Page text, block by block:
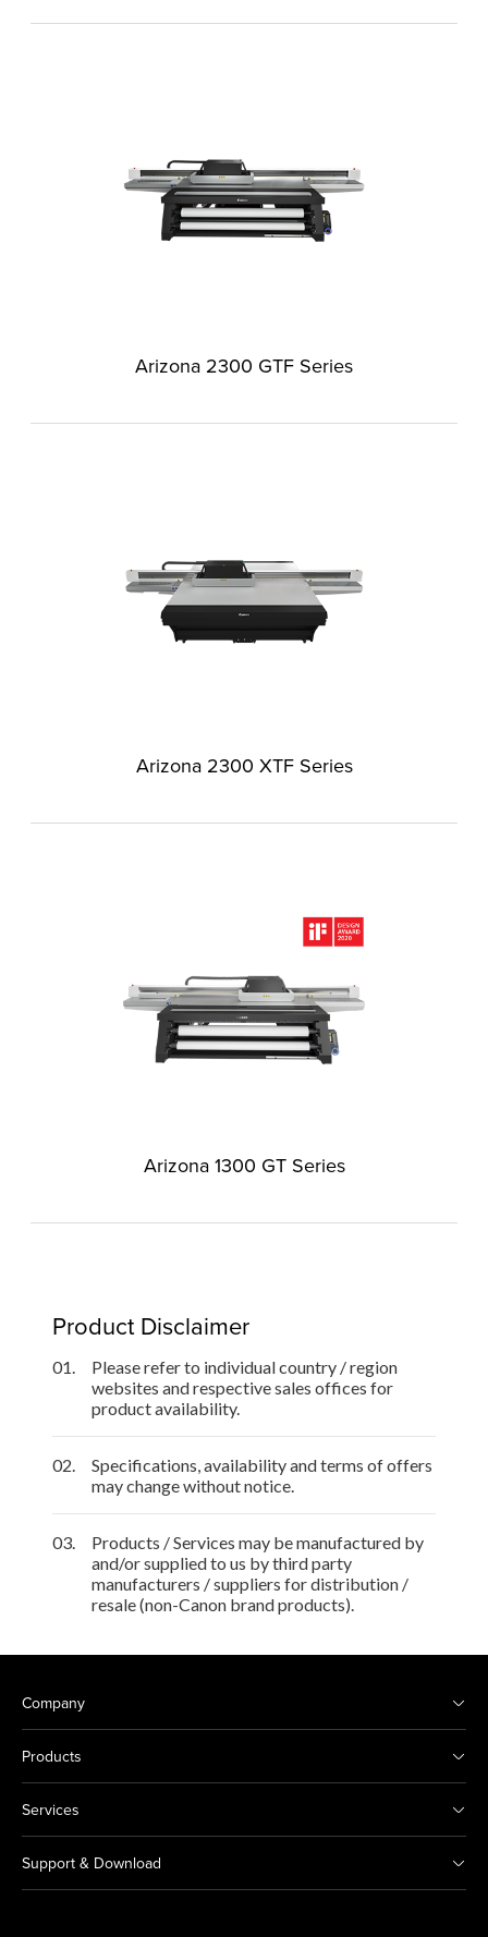
Arizona 2300 GTF Series
Arizona 2300 XTF Series
Arizona 1300 GT Series
Product Disclaimer
01.
Please refer to individual country / region
websites and respective sales offices for
product availability.
02.
Specifications, availability and terms of offers
may change without notice.
03.
Products / Services may be manufactured by
and/or supplied to us by third party
manufacturers / suppliers for distribution /
resale (non-Canon brand products).
Company
Products
Services
Support & Download